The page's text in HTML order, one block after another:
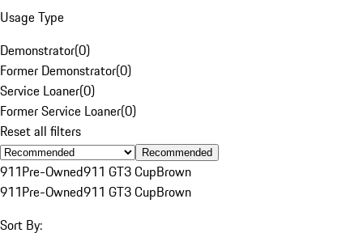
Usage Type
Demonstrator(0)
Former Demonstrator(0)
Service Loaner(0)
Former Service Loaner(0)
Reset all filters
Recommended
911Pre-Owned911 GT3 CupBrown
911Pre-Owned911 GT3 CupBrown
Sort By: